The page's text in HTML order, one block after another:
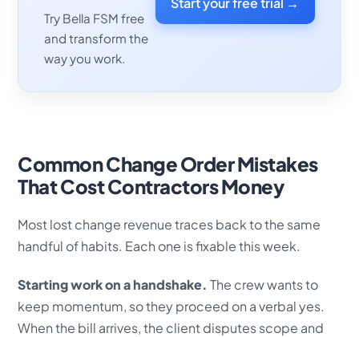
Try Bella FSM free
and transform the
way you work.
Common Change Order Mistakes
That Cost Contractors Money
Most lost change revenue traces back to the same
handful of habits. Each one is fixable this week.
Starting work on a handshake. The crew wants to
keep momentum, so they proceed on a verbal yes.
When the bill arrives, the client disputes scope and